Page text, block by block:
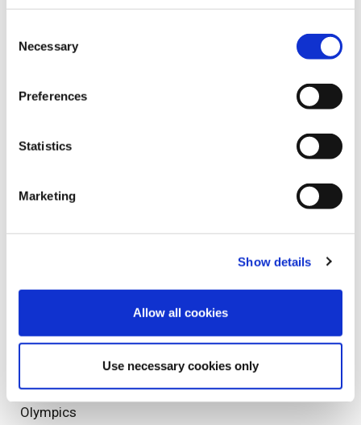
Selection
Necessary
Preferences
Statistics
Marketing
Show details
Allow all cookies
Use necessary cookies only
Road Victim Awareness Month
Spinal Cord Injuries
Staff Profile
Bonfire Night
catastrophic injury
Olympics